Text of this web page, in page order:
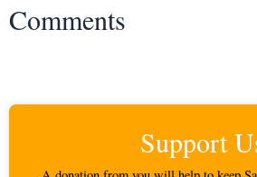
Comments
Support